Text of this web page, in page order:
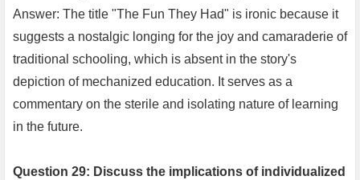
Answer: The title "The Fun They Had" is ironic because it
suggests a nostalgic longing for the joy and camaraderie of
traditional schooling, which is absent in the story's
depiction of mechanized education. It serves as a
commentary on the sterile and isolating nature of learning
in the future.
Question 29: Discuss the implications of individualized